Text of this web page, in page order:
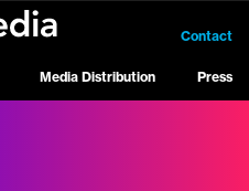
Media Distribution Press
Contact